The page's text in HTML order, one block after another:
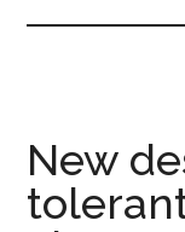
New